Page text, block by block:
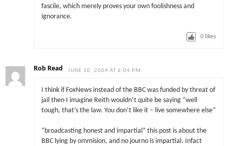
fascile, which merely proves your own foolishness and
ignorance.
0 likes
Rob Read JUNE 10, 2004 AT 6:04 PM
I think if FoxNews instead of the BBC was funded by threat of
jail then I imagine Reith wouldn’t quite be saying “well
tough, that’s the law. You don’t like it – live somewhere else”
“broadcasting honest and impartial” this post is about the
BBC lying by ommision, and no journo is impartial. Infact